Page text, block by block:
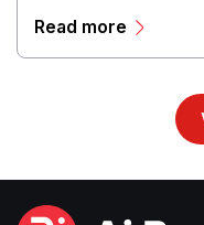
streamline production
Read more